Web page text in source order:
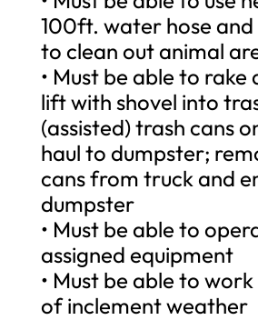
100ft. water hose and
to clean out animal
• Must be able to rake
lift with shovel into
(assisted) trash cans
haul to dumpster;
cans from truck and
dumpster
• Must be able to
assigned equipment
• Must be able to
of inclement weather